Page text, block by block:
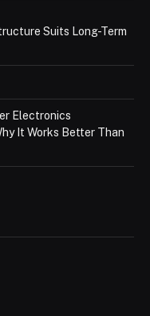
Suits Long-Term
Electronics
It Works Better Than